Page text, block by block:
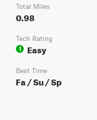
Total Miles
0.98
Tech Rating
1
Easy
Best Time
Fa / Su / Sp